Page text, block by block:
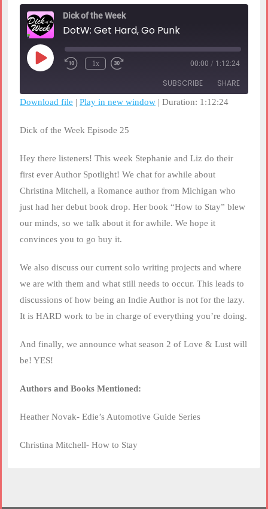
Dick of the Week
DotW: Get Hard, Go Punk
Play
Episode
Rewind
1x
seconds
00:00 / 1:12:24
SUBSCRIBE SHARE
RSS FEED
Download file | Play in new window | Duration: 1:12:24
Dick of the Week Episode 25
Hey there listeners! This week Stephanie and Liz do their
first ever Author Spotlight! We chat for awhile about
Christina Mitchell, a Romance author from Michigan who
just had her debut book drop. Her book “How to Stay” blew
our minds, so we talk about it for awhile. We hope it
convinces you to go buy it.
We also discuss our current solo writing projects and where
we are with them and what still needs to occur. This leads to
discussions of how being an Indie Author is not for the lazy.
It is HARD work to be in charge of everything you’re doing.
And finally, we announce what season 2 of Love & Lust will
be! YES!
Authors and Books Mentioned:
Heather Novak- Edie’s Automotive Guide Series
Christina Mitchell- How to Stay